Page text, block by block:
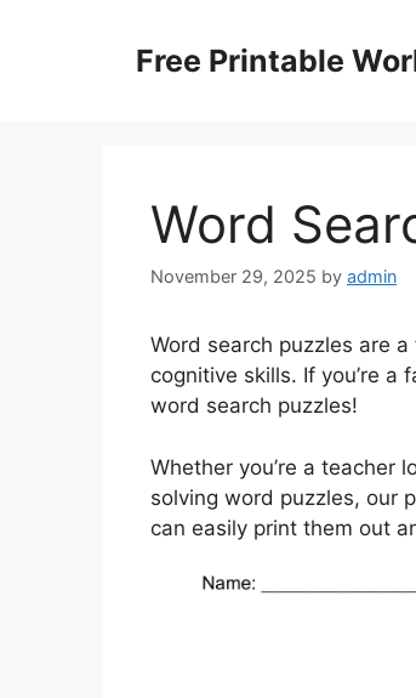
Free Printable
Word
November 29, 2025 by admin
Word search puzzles are
cognitive skills. If you’re a
word search puzzles!
Whether you’re a teacher
solving word puzzles, our
can easily print them out